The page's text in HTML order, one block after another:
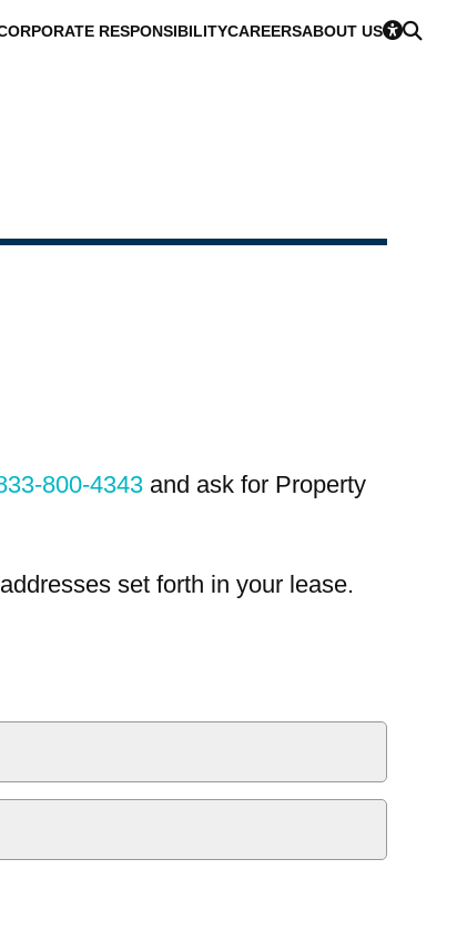
RESPONSIBILITYCAREERSABOUT US
800-4343 and ask for Property
set forth in your lease.